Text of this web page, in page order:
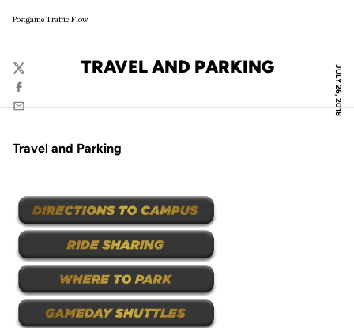
Postgame Traffic Flow
JULY 26, 2018
TRAVEL AND PARKING
Twitter
Facebook
Email
Travel and Parking